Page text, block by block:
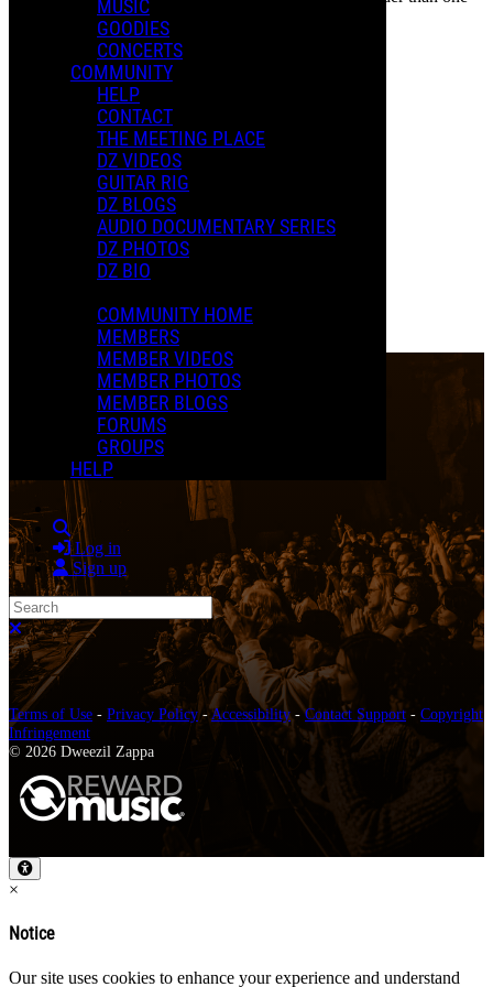
MUSIC
GOODIES
CONCERTS
COMMUNITY
HELP
CONTACT
THE MEETING PLACE
DZ VIDEOS
GUITAR RIG
DZ BLOGS
AUDIO DOCUMENTARY SERIES
DZ PHOTOS
DZ BIO
COMMUNITY HOME
MEMBERS
MEMBER VIDEOS
MEMBER PHOTOS
MEMBER BLOGS
FORUMS
GROUPS
HELP
Search
Log in
Sign up
Search
Close search
year cannot be posted.
The Rox(postroph)y Tour
New D.
April 11, 2025- 08:00 PM
The Paramount Theater Charlottesville, VA
Purchase Tickets
0 Comments
More options
Terms of Use - Privacy Policy-Accessibility-Contact Support - Copyright
Infringement
© 2026 Dweezil Zappa
×
Notice
Our site uses cookies to enhance your experience and understand